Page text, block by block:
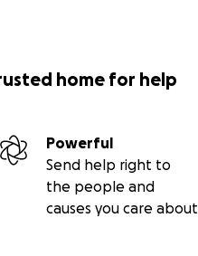
home for help
Powerful
Send help right to
the people and
causes you care about